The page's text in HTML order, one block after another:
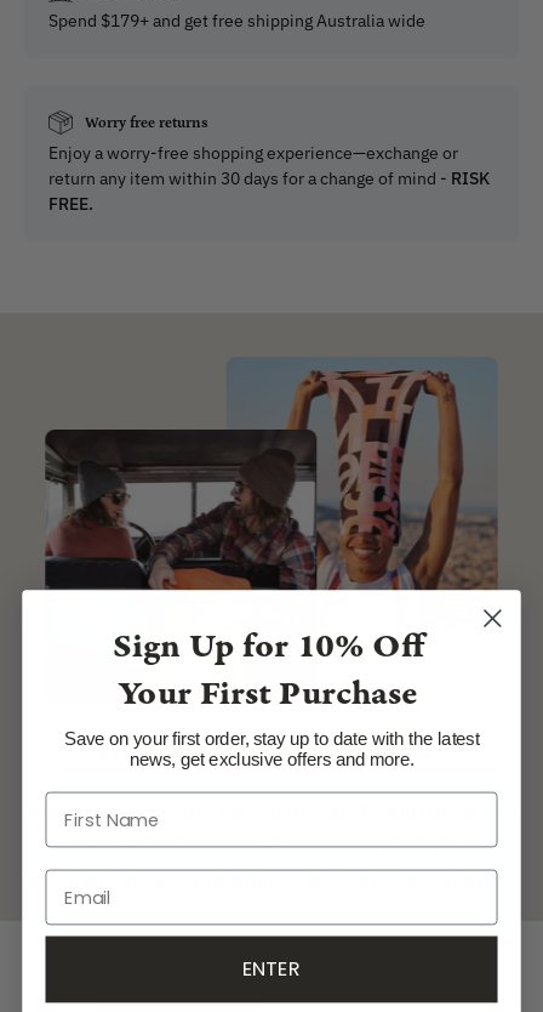
Spend $179+ and get free shipping Australia wide
Worry free returns
Enjoy a worry-free shopping experience—exchange or
return any item within 30 days for a change of mind - RISK
FREE.
Our Story, Our Promise
Born from passion, forged in quality, and fueled by
the call of adventure, Gearsupply isn't just a
destination—it's a relentless pursuit of excellence.
YOU MAY ALSO LIKE
Sign Up for 10% Off
Your First Purchase
Save on your first order, stay up to date with the latest
news, get exclusive offers and more.
ENTER